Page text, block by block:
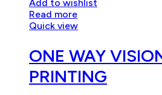
Add to wishlist
Read more
Quick view
ONE WAY
PRINTING